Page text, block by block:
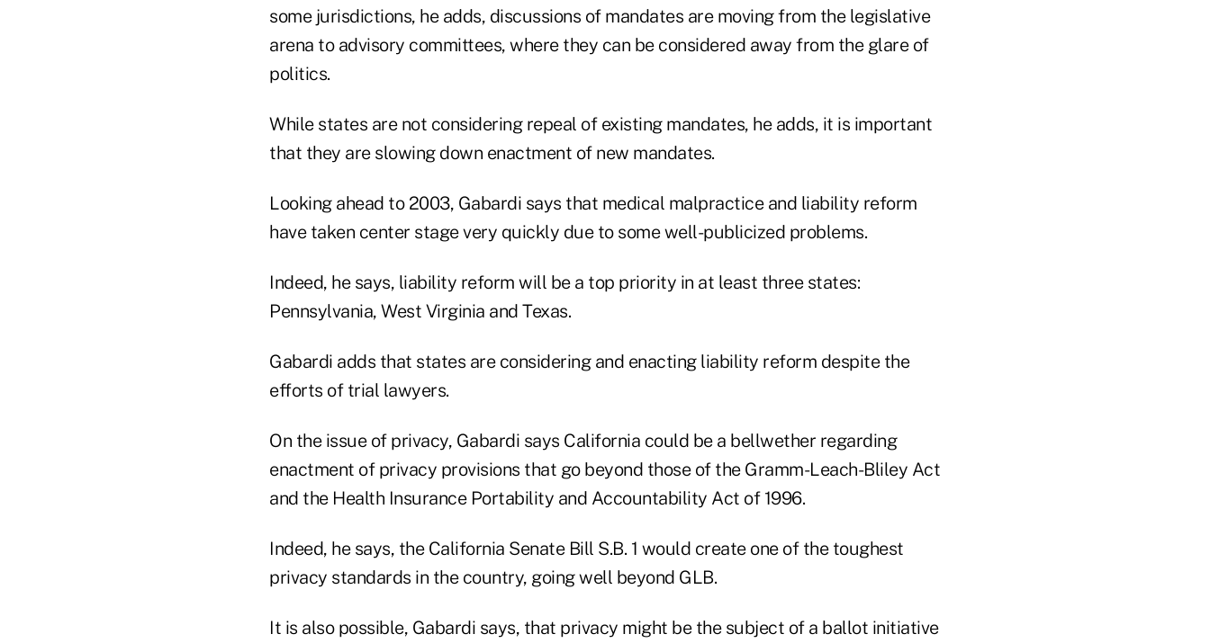
some jurisdictions, he adds, discussions of mandates are moving from the legislative
arena to advisory committees, where they can be considered away from the glare of
politics.
While states are not considering repeal of existing mandates, he adds, it is important
that they are slowing down enactment of new mandates.
Looking ahead to 2003, Gabardi says that medical malpractice and liability reform
have taken center stage very quickly due to some well-publicized problems.
Indeed, he says, liability reform will be a top priority in at least three states:
Pennsylvania, West Virginia and Texas.
Gabardi adds that states are considering and enacting liability reform despite the
efforts of trial lawyers.
On the issue of privacy, Gabardi says California could be a bellwether regarding
enactment of privacy provisions that go beyond those of the Gramm-Leach-Bliley Act
and the Health Insurance Portability and Accountability Act of 1996.
Indeed, he says, the California Senate Bill S.B. 1 would create one of the toughest
privacy standards in the country, going well beyond GLB.
It is also possible, Gabardi says, that privacy might be the subject of a ballot initiative